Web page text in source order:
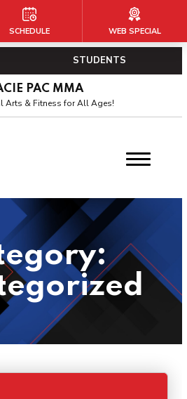
Arts
STUDENTS
PAC MMA
Arts & Fitness for All Ages!
SCHEDULE WEB SPECIAL